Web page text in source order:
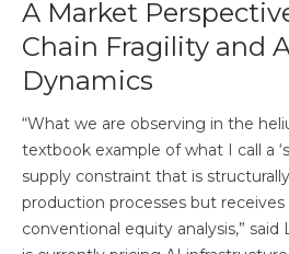
A Market
Chain Fragility and
Dynamics
“What we are observing in the
textbook example of what I call a
supply constraint that is
production processes but
conventional equity analysis,” said